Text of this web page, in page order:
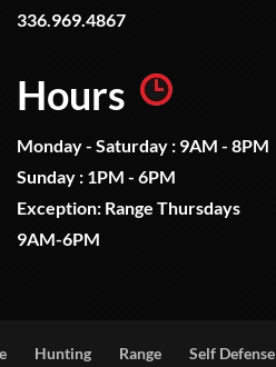
336.969.4867
Hours
Monday - Saturday : 9AM - 8PM
Sunday : 1PM - 6PM
Exception: Range Thursdays
9AM-6PM
Hunting Range Self Defense